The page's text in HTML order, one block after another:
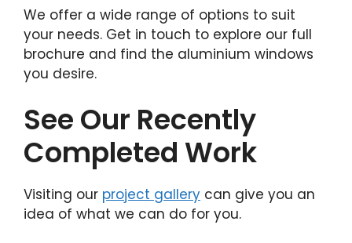
We offer a wide range of options to suit
your needs. Get in touch to explore our full
brochure and find the aluminium windows
you desire.
See Our Recently
Completed Work
Visiting our project gallery can give you an
idea of what we can do for you.